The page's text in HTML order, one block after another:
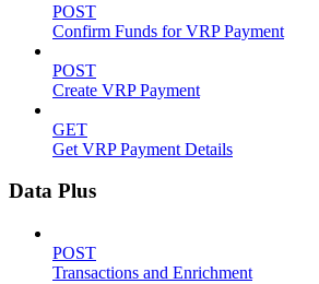
POST
Confirm Funds for VRP Payment
POST
Create VRP Payment
GET
Get VRP Payment Details
Data Plus
POST
Transactions and Enrichment